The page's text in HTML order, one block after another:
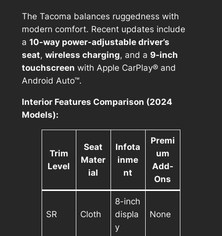
The Tacoma balances ruggedness with
modern comfort. Recent updates include
a 10-way power-adjustable driver’s
seat, wireless charging, and a 9-inch
touchscreen with Apple CarPlay® and
Android Auto™.
Interior Features Comparison (2024
Models):
Trim
Level
Seat
Mater
ial
Infota
inme
nt
Premi
um
Add-
Ons
SR Cloth
8-inch
displa
y
None